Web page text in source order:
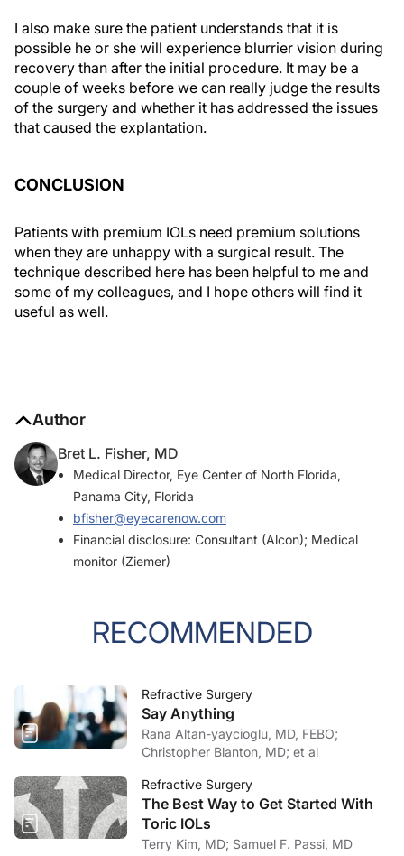
I also make sure the patient understands that it is
possible he or she will experience blurrier vision during
recovery than after the initial procedure. It may be a
couple of weeks before we can really judge the results
of the surgery and whether it has addressed the issues
that caused the explantation.
CONCLUSION
Patients with premium IOLs need premium solutions
when they are unhappy with a surgical result. The
technique described here has been helpful to me and
some of my colleagues, and I hope others will find it
useful as well.
Author
Bret L. Fisher, MD
Medical Director, Eye Center of North Florida,
Panama City, Florida
bfisher@eyecarenow.com
Financial disclosure: Consultant (Alcon); Medical
monitor (Ziemer)
RECOMMENDED
Refractive Surgery
Say Anything
Rana Altan-yaycioglu, MD, FEBO;
Christopher Blanton, MD; et al
Refractive Surgery
The Best Way to Get Started With
Toric IOLs
Terry Kim, MD; Samuel F. Passi, MD